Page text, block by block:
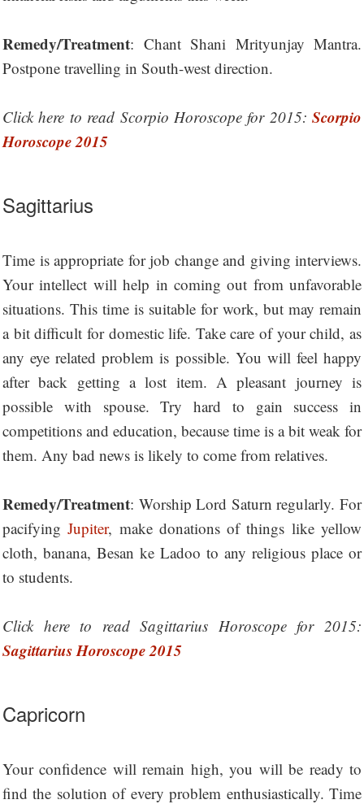
Remedy/Treatment: Chant Shani Mrityunjay Mantra.
Postpone travelling in South-west direction.
Click here to read Scorpio Horoscope for 2015: Scorpio
Horoscope 2015
Sagittarius
Time is appropriate for job change and giving interviews.
Your intellect will help in coming out from unfavorable
situations. This time is suitable for work, but may remain
a bit difficult for domestic life. Take care of your child, as
any eye related problem is possible. You will feel happy
after back getting a lost item. A pleasant journey is
possible with spouse. Try hard to gain success in
competitions and education, because time is a bit weak for
them. Any bad news is likely to come from relatives.
Remedy/Treatment: Worship Lord Saturn regularly. For
pacifyingJupiter, make donations of things like yellow
cloth, banana, Besan ke Ladoo to any religious place or
to students.
Click here to read Sagittarius Horoscope for 2015:
Sagittarius Horoscope 2015
Capricorn
Your confidence will remain high, you will be ready to
find the solution of every problem enthusiastically. Time